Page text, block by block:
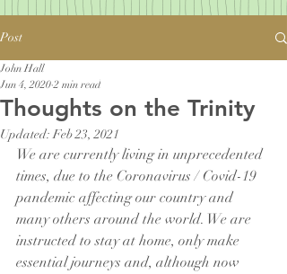
Post
Thoughts on the Trinity
John Hall
Jun 4, 2020 2 min read
Updated:Feb 23, 2021
We are currently living in unprecedented
times, due to the Coronavirus / Covid-19
pandemic affecting our country and
many others around the world. We are
instructed to stay at home, only make
essential journeys and, although now